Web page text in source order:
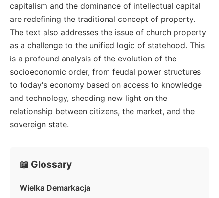
capitalism and the dominance of intellectual capital
are redefining the traditional concept of property.
The text also addresses the issue of church property
as a challenge to the unified logic of statehood. This
is a profound analysis of the evolution of the
socioeconomic order, from feudal power structures
to today's economy based on access to knowledge
and technology, shedding new light on the
relationship between citizens, the market, and the
sovereign state.
📖 Glossary
Wielka Demarkacja